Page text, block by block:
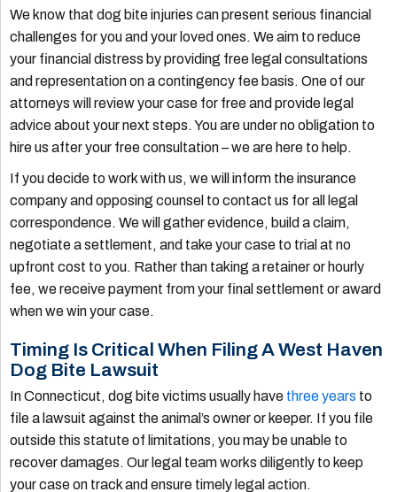
We know that dog bite injuries can present serious financial
challenges for you and your loved ones. We aim to reduce
your financial distress by providing free legal consultations
and representation on a contingency fee basis. One of our
attorneys will review your case for free and provide legal
advice about your next steps. You are under no obligation to
hire us after your free consultation – we are here to help.
If you decide to work with us, we will inform the insurance
company and opposing counsel to contact us for all legal
correspondence. We will gather evidence, build a claim,
negotiate a settlement, and take your case to trial at no
upfront cost to you. Rather than taking a retainer or hourly
fee, we receive payment from your final settlement or award
when we win your case.
Timing Is Critical When Filing A West Haven
Dog Bite Lawsuit
In Connecticut, dog bite victims usually have three years to
file a lawsuit against the animal’s owner or keeper. If you file
outside this statute of limitations, you may be unable to
recover damages. Our legal team works diligently to keep
your case on track and ensure timely legal action.